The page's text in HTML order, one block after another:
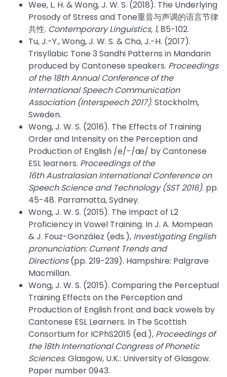
Wee, L. H. & Wong, J. W. S. (2018). The Underlying
Prosody of Stress and Tone重音与声调的语言节律
共性. Contemporary Linguistics, 1, 85-102.
Tu, J.-Y., Wong, J. W. S. & Cha, J.-H. (2017).
Trisyllabic Tone 3 Sandhi Patterns in Mandarin
produced by Cantonese speakers. Proceedings
of the 18th Annual Conference of the
International Speech Communication
Association (Interspeech 2017). Stockholm,
Sweden.
Wong, J. W. S. (2016). The Effects of Training
Order and Intensity on the Perception and
Production of English /e/-/æ/ by Cantonese
ESL learners. Proceedings of the
16th Australasian International Conference on
Speech Science and Technology (SST 2016). pp.
45-48. Parramatta, Sydney.
Wong, J. W. S. (2015). The Impact of L2
Proficiency in Vowel Training. In J. A. Mompean
& J. Fouz-González (eds.), Investigating English
pronunciation: Current Trends and
Directions(pp. 219-239). Hampshire: Palgrave
Macmillan.
Wong, J. W. S. (2015). Comparing the Perceptual
Training Effects on the Perception and
Production of English front and back vowels by
Cantonese ESL Learners. In The Scottish
Consortium for ICPhS2015 (ed.), Proceedings of
the 18th International Congress of Phonetic
Sciences. Glasgow, U.K.: University of Glasgow.
Paper number 0943.